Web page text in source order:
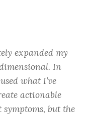
expanded my
In
what I’ve
actionable
but the